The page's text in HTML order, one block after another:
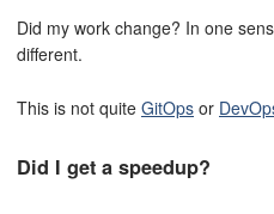
Did my work change? In one
different.
This is not quite GitOps or
Did I get a speedup?